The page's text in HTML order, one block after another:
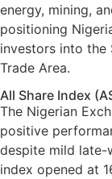
energy, mining,
positioning
investors into the
Trade Area.
All Share Index
The Nigerian
positive
despite mild late-
index opened at